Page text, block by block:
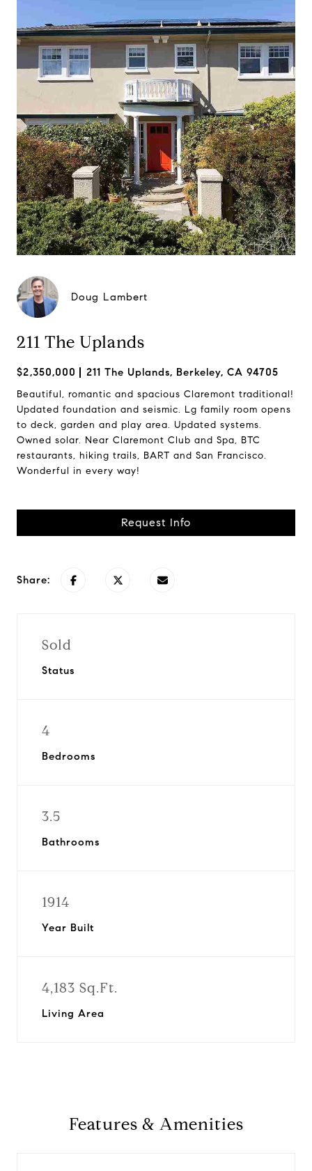
Doug Lambert
211 The Uplands
$2,350,000 211 The Uplands, Berkeley, CA 94705
Beautiful, romantic and spacious Claremont traditional!
Updated foundation and seismic. Lg family room opens
to deck, garden and play area. Updated systems.
Owned solar. Near Claremont Club and Spa, BTC
restaurants, hiking trails, BART and San Francisco.
Wonderful in every way!
Request Info
Share:
Sold
Status
4
Bedrooms
3.5
Bathrooms
1914
Year Built
4,183 Sq.Ft.
Living Area
Features & Amenities